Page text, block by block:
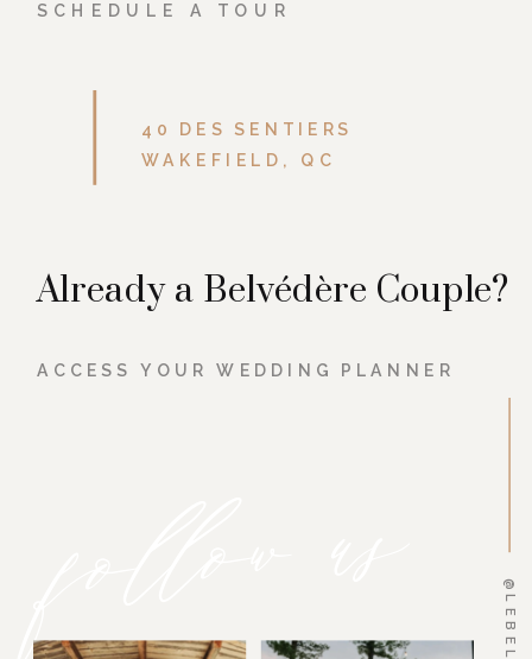
ACCESS YOUR WEDDING PLANNER
Already a Belvédère Couple?
SCHEDULE A TOUR
follow us
40 DES SENTIERS
WAKEFIELD, QC